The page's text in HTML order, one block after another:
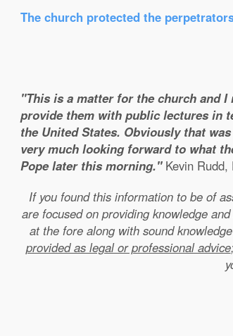
The church protected the
"This is a matter for the church and
provide them with public lectures in
the United States. Obviously that
very much looking forward to what
Pope later this morning."Kevin Rudd,
If you found this information to be of
are focused on providing knowledge
at the fore along with sound
provided as legal or professional advice